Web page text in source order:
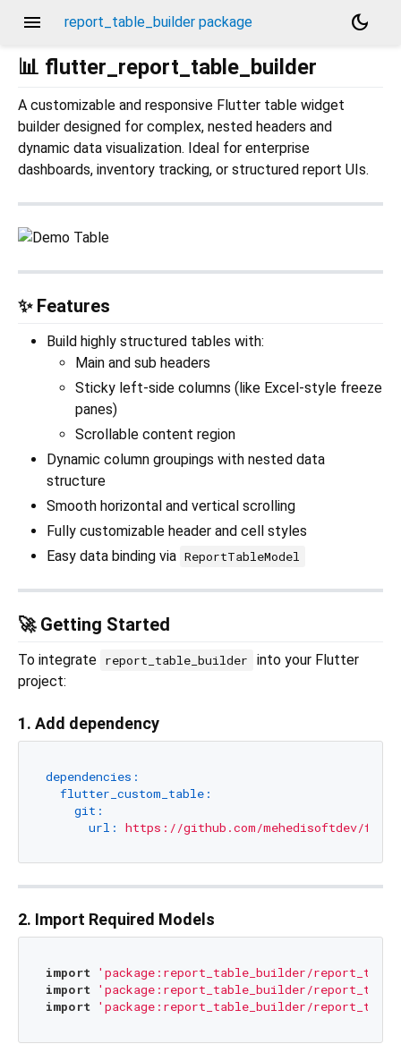
menu report_table_builder package
dark_mode
📊 flutter_report_table_builder
A customizable and responsive Flutter table widget
builder designed for complex, nested headers and
dynamic data visualization. Ideal for enterprise
dashboards, inventory tracking, or structured report UIs.
✨ Features
Build highly structured tables with:
Main and sub headers
Sticky left-side columns (like Excel-style freeze
panes)
Scrollable content region
Dynamic column groupings with nested data
structure
Smooth horizontal and vertical scrolling
Fully customizable header and cell styles
Easy data binding via ReportTableModel
🚀 Getting Started
To integrate report_table_builder
into your Flutter
project:
1. Add dependency
dependencies:
flutter_custom_table:
git:
url:
https://github.com/mehedisoftdev/
2. Import Required Models
import 'package:report_table_builder/
import 'package:report_table_builder/
import 'package:report_table_builder/